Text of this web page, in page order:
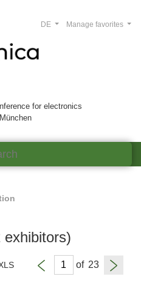
for electronics
Manage favorites
DE
exhibitors)
of